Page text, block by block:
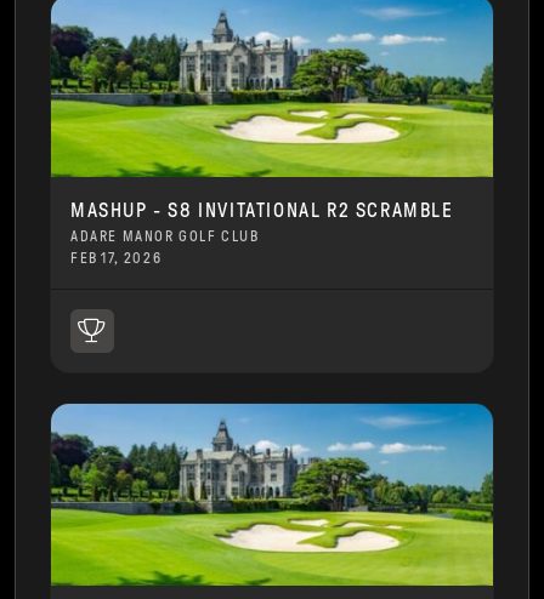
MASHUP - S8 INVITATIONAL R2 SCRAMBLE
ADARE MANOR GOLF CLUB
FEB 17, 2026